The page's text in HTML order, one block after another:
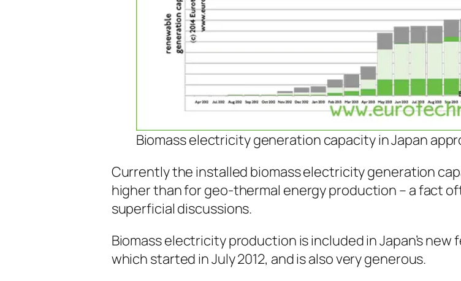
Biomass electricity generation capacity in Japan
Currently the installed biomass electricity generation
higher than for geo-thermal energy production – a fact
superficial discussions.
Biomass electricity production is included in Japan’s
which started in July 2012, and is also very generous.